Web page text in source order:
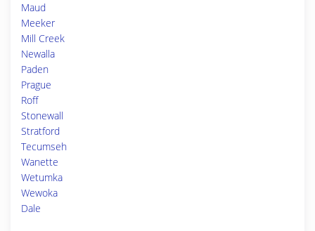
Maud
Meeker
Mill Creek
Newalla
Paden
Prague
Roff
Stonewall
Stratford
Tecumseh
Wanette
Wetumka
Wewoka
Dale